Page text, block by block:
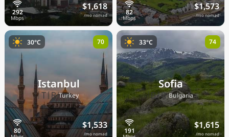
$1,618
/mo nomad
$1,573
/mo nomad
Istanbul
🇹🇷Turkey
$1,533
/mo nomad
30°C 70
Sofia
🇧🇬Bulgaria
$1,615
/mo nomad
33°C 74